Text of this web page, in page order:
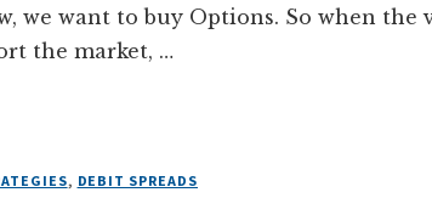
we want to buy Options. So when the
the market, …
, DEBIT SPREADS